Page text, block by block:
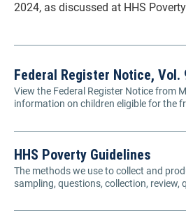
2024, as discussed at HHS
Federal Register Notice, Vol.
View the Federal Register Notice from
information on children eligible for the
HHS Poverty Guidelines
The methods we use to collect and
sampling, questions, collection, review,